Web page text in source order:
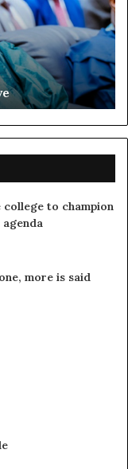
college to champion
more is said